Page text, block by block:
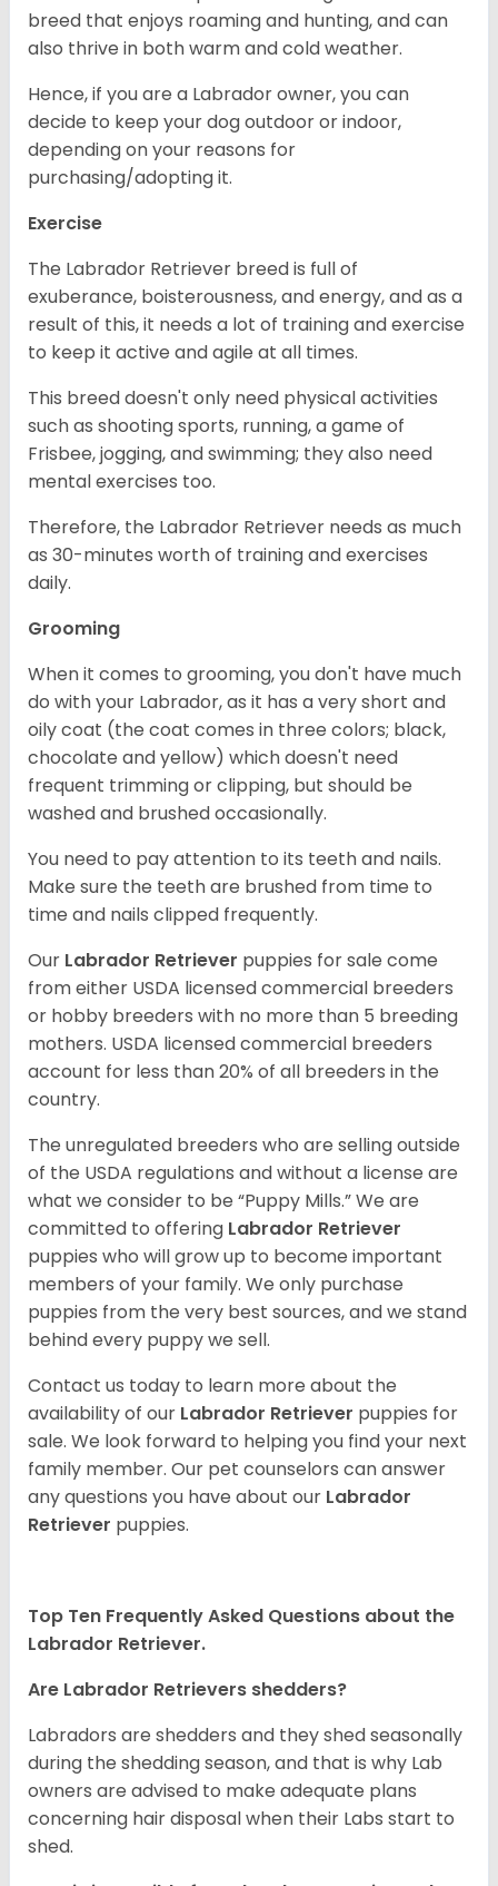
breed that enjoys roaming and hunting, and can
also thrive in both warm and cold weather.
Hence, if you are a Labrador owner, you can
decide to keep your dog outdoor or indoor,
depending on your reasons for
purchasing/adopting it.
Exercise
The Labrador Retriever breed is full of
exuberance, boisterousness, and energy, and as a
result of this, it needs a lot of training and exercise
to keep it active and agile at all times.
This breed doesn't only need physical activities
such as shooting sports, running, a game of
Frisbee, jogging, and swimming; they also need
mental exercises too.
Therefore, the Labrador Retriever needs as much
as 30-minutes worth of training and exercises
daily.
Grooming
When it comes to grooming, you don't have much
do with your Labrador, as it has a very short and
oily coat (the coat comes in three colors; black,
chocolate and yellow) which doesn't need
frequent trimming or clipping, but should be
washed and brushed occasionally.
You need to pay attention to its teeth and nails.
Make sure the teeth are brushed from time to
time and nails clipped frequently.
Our Labrador Retriever puppies for sale come
from either USDA licensed commercial breeders
or hobby breeders with no more than 5 breeding
mothers. USDA licensed commercial breeders
account for less than 20% of all breeders in the
country.
The unregulated breeders who are selling outside
of the USDA regulations and without a license are
what we consider to be “Puppy Mills.” We are
committed to offering Labrador Retriever
puppies who will grow up to become important
members of your family. We only purchase
puppies from the very best sources, and we stand
behind every puppy we sell.
Contact us today to learn more about the
availability of our Labrador Retriever puppies for
sale. We look forward to helping you find your next
family member. Our pet counselors can answer
any questions you have about our Labrador
Retriever puppies.
Top Ten Frequently Asked Questions about the
Labrador Retriever.
Are Labrador Retrievers shedders?
Labradors are shedders and they shed seasonally
during the shedding season, and that is why Lab
owners are advised to make adequate plans
concerning hair disposal when their Labs start to
shed.